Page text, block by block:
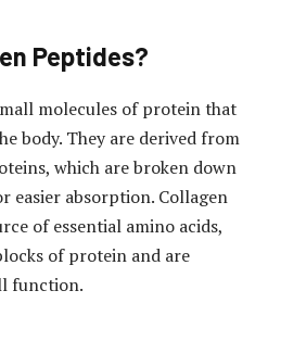
Peptides?
molecules of protein that
body. They are derived from
which are broken down
easier absorption. Collagen
of essential amino acids,
of protein and are
function.